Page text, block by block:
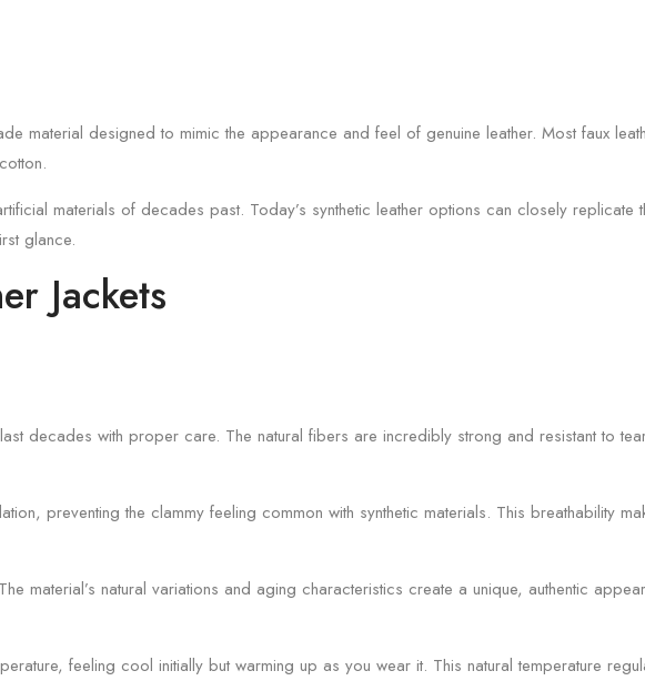
material designed to mimic the appearance and feel of genuine leather. Most faux
materials of decades past. Today’s synthetic leather options can closely replicate
glance.
Jackets
decades with proper care. The natural fibers are incredibly strong and resistant to
preventing the clammy feeling common with synthetic materials. This breathability
material’s natural variations and aging characteristics create a unique, authentic
feeling cool initially but warming up as you wear it. This natural temperature